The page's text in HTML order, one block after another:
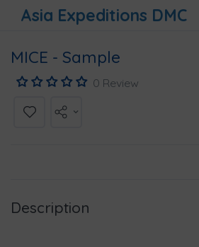
Asia Expeditions DMC
MICE - Sample
0 Review
Description